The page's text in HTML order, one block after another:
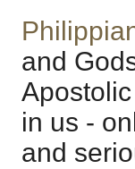
and
in us -
and